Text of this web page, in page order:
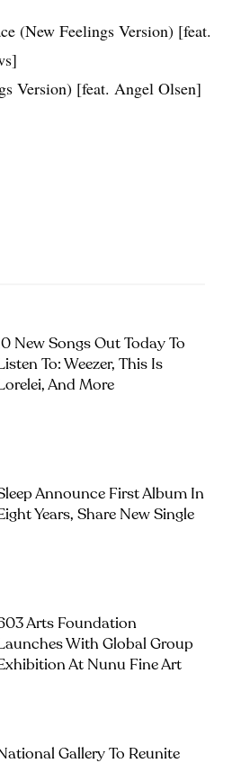
(New Feelings Version) [feat.
Version) [feat. Angel Olsen]
New Songs Out Today To
To: Weezer, This Is
And More
Announce First Album In
Years, Share New Single
Arts Foundation
With Global Group
At Nunu Fine Art
Gallery To Reunite